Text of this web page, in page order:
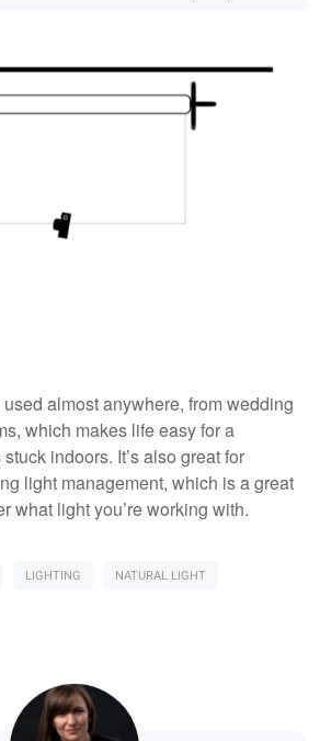
almost anywhere, from wedding
which makes life easy for a
indoors. It’s also great for
light management, which is a great
what light you’re working with.
LIGHTING
NATURAL LIGHT